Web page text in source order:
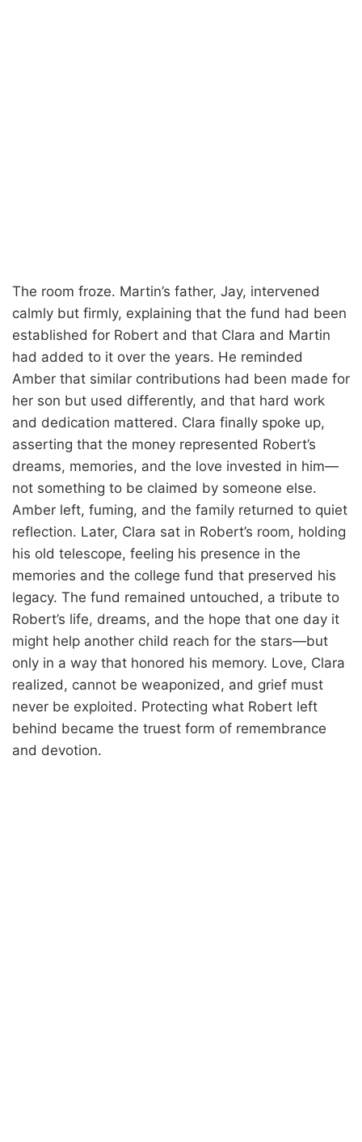
The room froze. Martin’s father, Jay, intervened
calmly but firmly, explaining that the fund had been
established for Robert and that Clara and Martin
had added to it over the years. He reminded
Amber that similar contributions had been made for
her son but used differently, and that hard work
and dedication mattered. Clara finally spoke up,
asserting that the money represented Robert’s
dreams, memories, and the love invested in him—
not something to be claimed by someone else.
Amber left, fuming, and the family returned to quiet
reflection. Later, Clara sat in Robert’s room, holding
his old telescope, feeling his presence in the
memories and the college fund that preserved his
legacy. The fund remained untouched, a tribute to
Robert’s life, dreams, and the hope that one day it
might help another child reach for the stars—but
only in a way that honored his memory. Love, Clara
realized, cannot be weaponized, and grief must
never be exploited. Protecting what Robert left
behind became the truest form of remembrance
and devotion.